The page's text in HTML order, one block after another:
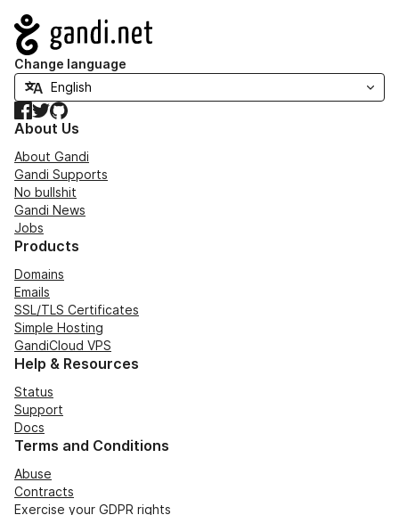
Navigation
Change language
Facebook
TwitterGitHub
About Us
About Gandi
Gandi Supports
No bullshit
Gandi News
Jobs
Products
Domains
Emails
SSL/TLS Certificates
Simple Hosting
GandiCloud VPS
Help & Resources
Status
Support
Docs
Terms and Conditions
Abuse
Contracts
Exercise your GDPR rights